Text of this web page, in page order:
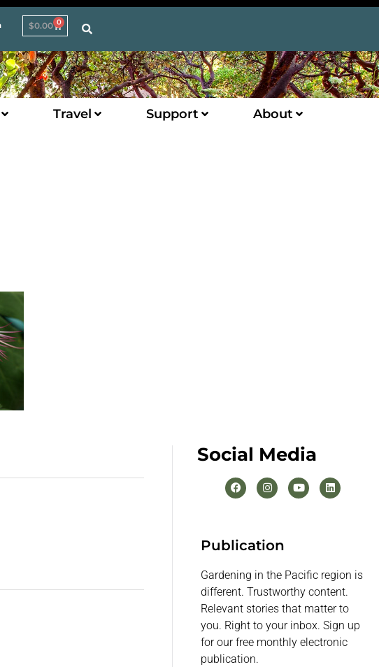
$0.00 0
Travel Support About
Social Media
Publication
Gardening in the Pacific region is
different. Trustworthy content.
Relevant stories that matter to
you. Right to your inbox. Sign up
for our free monthly electronic
publication.